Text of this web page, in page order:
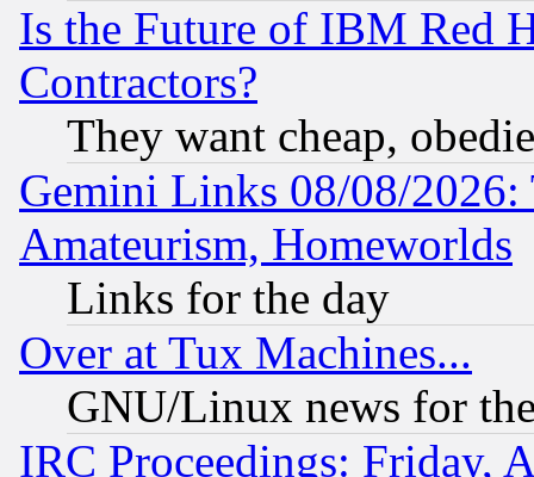
Is the Future of IBM Red
Contractors?
They want cheap,
Gemini Links 08/08/
Amateurism, Homeworlds
Links for the day
Over at Tux Machines...
GNU/Linux news for
IRC Proceedings: Friday,